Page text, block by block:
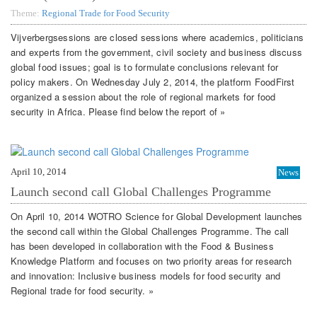
Theme: Regional Trade for Food Security
Vijverbergsessions are closed sessions where academics, politicians
and experts from the government, civil society and business discuss
global food issues; goal is to formulate conclusions relevant for
policy makers. On Wednesday July 2, 2014, the platform FoodFirst
organized a session about the role of regional markets for food
security in Africa. Please find below the report of »
April 10, 2014 News
Launch second call Global Challenges Programme
On April 10, 2014 WOTRO Science for Global Development launches
the second call within the Global Challenges Programme. The call
has been developed in collaboration with the Food & Business
Knowledge Platform and focuses on two priority areas for research
and innovation: Inclusive business models for food security and
Regional trade for food security. »